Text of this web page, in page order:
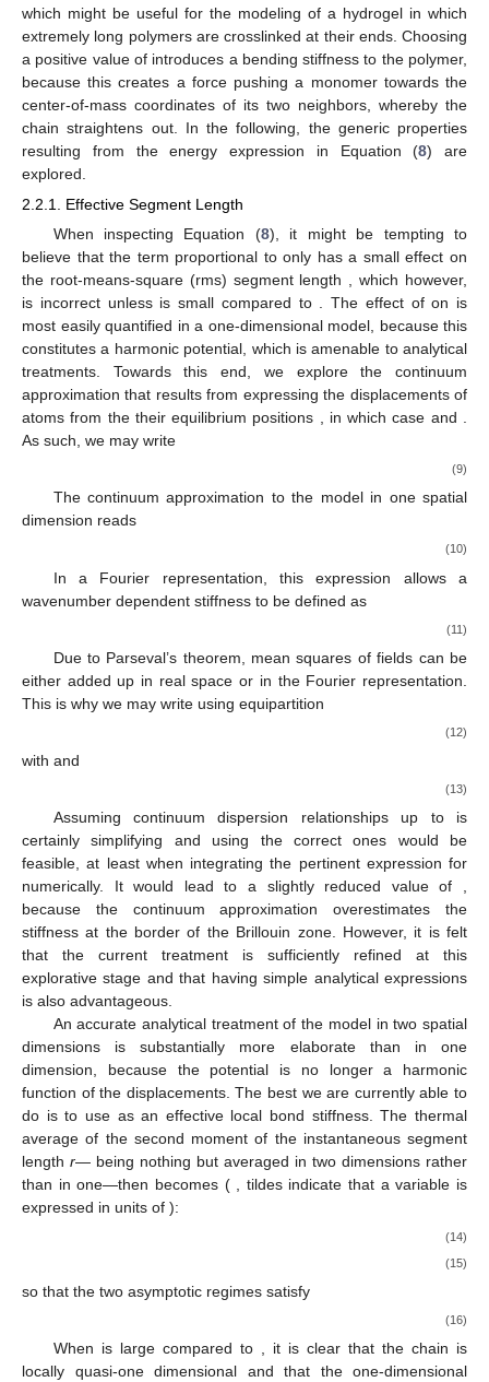
which might be useful for the modeling of a hydrogel in which
extremely long polymers are crosslinked at their ends. Choosing
a positive value of introduces a bending stiffness to the polymer,
because this creates a force pushing a monomer towards the
center-of-mass coordinates of its two neighbors, whereby the
chain straightens out. In the following, the generic properties
resulting from the energy expression in Equation (8) are
explored.
2.2.1. Effective Segment Length
When inspecting Equation (8), it might be tempting to
believe that the term proportional toonly has a small effect on
the root-means-square (rms) segment length
, which however,
is incorrect unless is small compared to . The effect ofon is
most easily quantified in a one-dimensional model, because this
constitutes a harmonic potential, which is amenable to analytical
treatments. Towards this end, we explore the continuum
approximation that results from expressing the displacements of
atomsfrom the their equilibrium positions , in which case and
As such, we may write
(9)
The continuum approximation to the model in one spatial
dimension reads
(10)
In a Fourier representation, this expression allows a
wavenumber dependent stiffness to be defined as
(11)
Due to Parseval’s theorem, mean squares of fields can be
either added up in real space or in the Fourier representation.
This is why we may write using equipartition
(12)
with and
(13)
Assuming continuum dispersion relationships up to is
certainly simplifying and using the correct ones would be
feasible, at least when integrating the pertinent expression for
numerically. It would lead to a slightly reduced value of ,
because the continuum approximation overestimates the
stiffness at the border of the Brillouin zone. However, it is felt
that the current treatment is sufficiently refined at this
explorative stage and that having simple analytical expressions
is also advantageous.
An accurate analytical treatment of the model in two spatial
dimensions is substantially more elaborate than in one
dimension, because the potential is no longer a harmonic
function of the displacements. The best we are currently able to
do is to use as an effective local bond stiffness. The thermal
average of the second moment of the instantaneous segment
length r— being nothing but averaged in two dimensions rather
than in one—then becomes ( , tildes indicate that a variable is
expressed in units of ):
(14)
(15)
so that the two asymptotic regimes satisfy
(16)
When is large compared to
, it is clear that the chain is
locally quasi-one dimensional and that the one-dimensional